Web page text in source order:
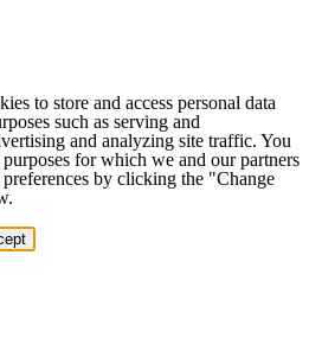
to store and access personal data
such as serving and
and analyzing site traffic. You
for which we and our partners
by clicking the "Change